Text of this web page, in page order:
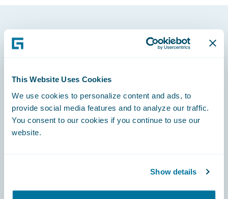
This Website Uses Cookies
We use cookies to personalize content and ads, to
provide social media features and to analyze our traffic.
You consent to our cookies if you continue to use our
website.
Show details
Footer
Engage, Innovate, Grow Efficiently